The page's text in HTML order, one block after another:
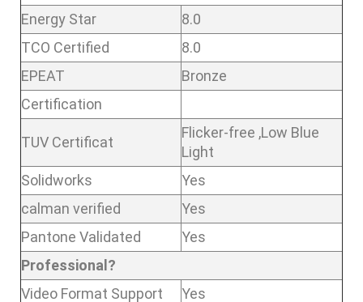
Energy Star
8.0
TCO Certified
8.0
EPEAT
Bronze
Certification
TUV Certificat
Flicker-free ,Low Blue
Light
Solidworks
Yes
calman verified
Yes
Pantone Validated
Yes
Professional?
Video Format Support
Yes